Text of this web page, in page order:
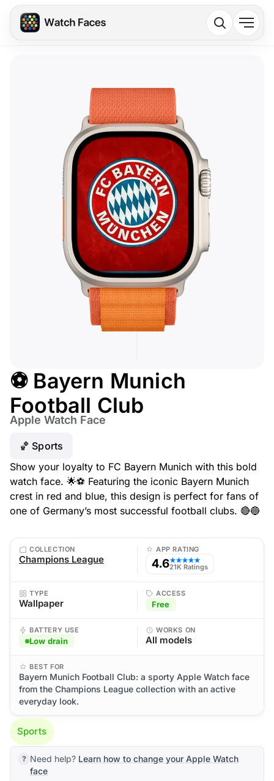
⚽ Bayern Munich
Football Club
Apple Watch Face
🏀 Sports
Show your loyalty to FC Bayern Munich with this bold
watch face. 🌟⚽ Featuring the iconic Bayern Munich
crest in red and blue, this design is perfect for fans of
one of Germany’s most successful football clubs. 🔴🔵
COLLECTION
Champions League
APP RATING
4.6★★★★★
21K Ratings
TYPE
Wallpaper
ACCESS
Free
BATTERY USE
Low drain
WORKS ON
All models
BEST FOR
Bayern Munich Football Club: a sporty Apple Watch face
from the Champions League collection with an active
everyday look.
Sports
Need help? Learn how to change your Apple Watch
face